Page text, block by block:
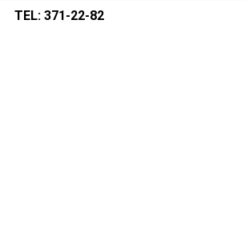
TEL: 371-22-82